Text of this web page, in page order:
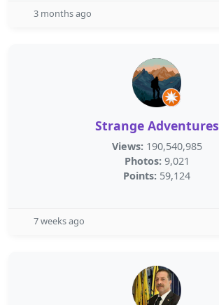
3 months ago
Strange Adventures
Views: 190,540,985
Photos: 9,021
Points: 59,124
7 weeks ago